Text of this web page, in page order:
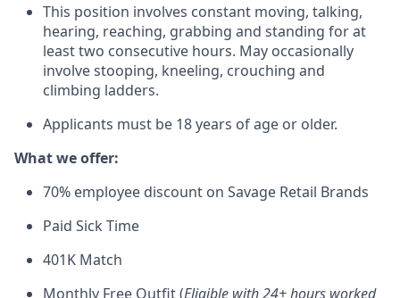
This position involves constant moving, talking,
hearing, reaching, grabbing and standing for at
least two consecutive hours. May occasionally
involve stooping, kneeling, crouching and
climbing ladders.
Applicants must be 18 years of age or older.
What we offer:
70% employee discount on Savage Retail Brands
Paid Sick Time
401K Match
Monthly Free Outfit (Eligible with 24+ hours worked